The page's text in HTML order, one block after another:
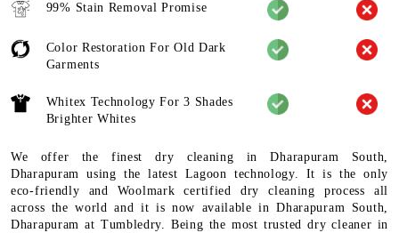
99% Stain Removal Promise
Color Restoration For Old Dark
Garments
Whitex Technology For 3 Shades
Brighter Whites
We offer the finest dry cleaning in Dharapuram South,
Dharapuram using the latest Lagoon technology. It is the only
eco-friendly and Woolmark certified dry cleaning process all
across the world and it is now available in Dharapuram South,
Dharapuram at Tumbledry. Being the most trusted dry cleaner in